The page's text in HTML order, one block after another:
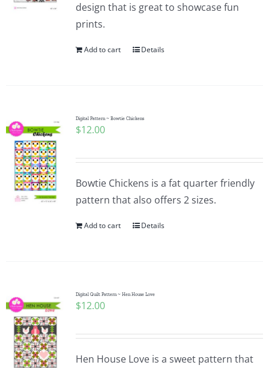
design that is great to showcase fun
prints.
Add to cart Details
Digital Pattern ~ Bowtie Chickens
$12.00
Bowtie Chickens is a fat quarter friendly
pattern that also offers 2 sizes.
Add to cart Details
Digital Quilt Pattern ~ Hen House Love
$12.00
Hen House Love is a sweet pattern that